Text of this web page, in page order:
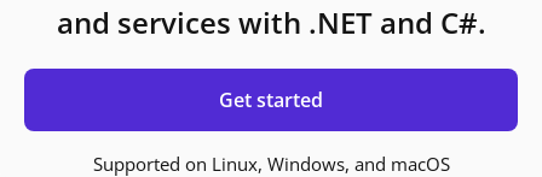
and services with .NET and C#.
Get started
Supported on Linux, Windows, and macOS